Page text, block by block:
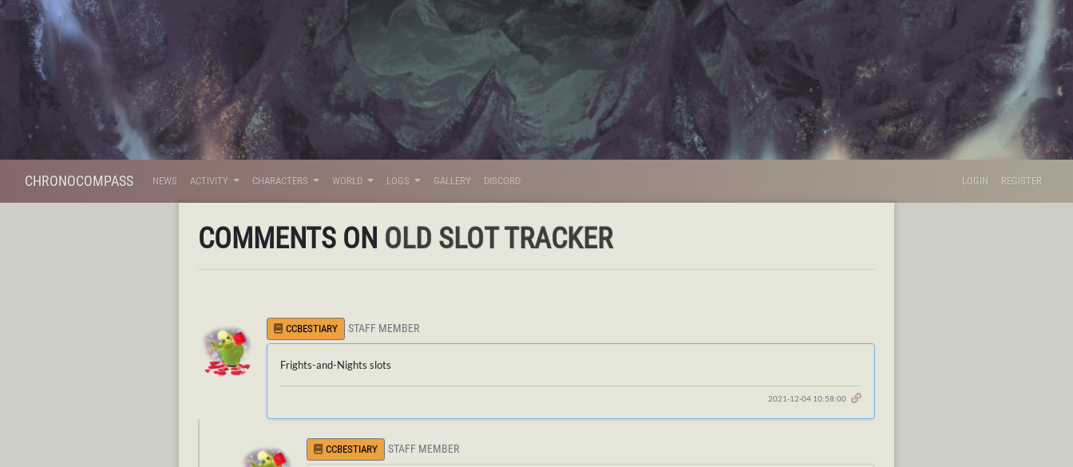
CHRONOCOMPASS NEWS ACTIVITY CHARACTERS WORLD LOGS GALLERY DISCORD LOGIN REGISTER
COMMENTS ON OLD SLOT TRACKER
CCBESTIARY STAFF MEMBER
Frights-and-Nights slots
2021-12-04 10:58:00
CCBESTIARY STAFF MEMBER